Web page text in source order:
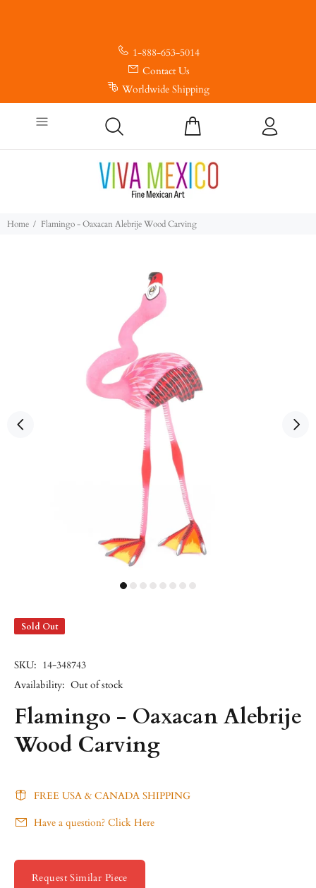
1-888-653-5014
Contact Us
Worldwide Shipping
Home Flamingo - Oaxacan Alebrije Wood Carving
Sold Out
SKU: 14-348743
Availability: Out of stock
Flamingo - Oaxacan Alebrije
Wood Carving
FREE USA & CANADA SHIPPING
Have a question? Click Here
Request Similar Piece